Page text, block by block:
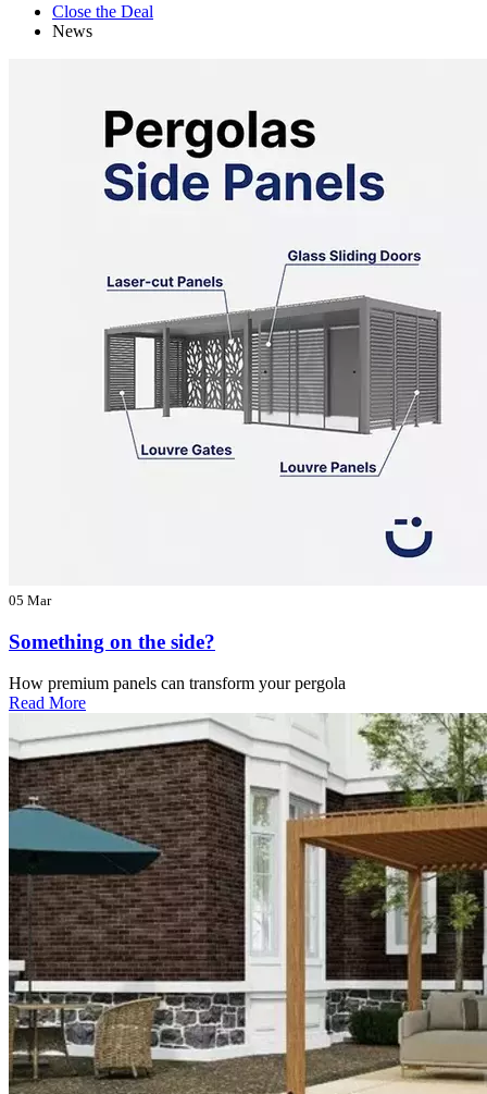
Close the Deal
News
05 Mar
Something on the side?
How premium panels can transform your pergola
Read More